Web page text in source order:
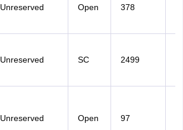
Unreserved Open 378
Unreserved SC 2499
Unreserved Open 97